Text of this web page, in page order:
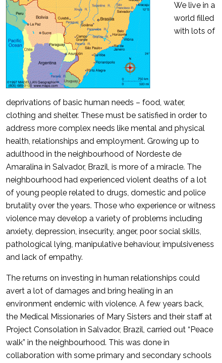
We live in a
world filled
with lots of
deprivations of basic human needs – food, water,
clothing and shelter. These must be satisfied in order to
address more complex needs like mental and physical
health, relationships and employment. Growing up to
adulthood in the neighbourhood of Nordeste de
Amaralina in Salvador, Brazil, is more of a miracle. The
neighbourhood had experienced violent deaths of a lot
of young people related to drugs, domestic and police
brutality over the years. Those who experience or witness
violence may develop a variety of problems including
anxiety, depression, insecurity, anger, poor social skills,
pathological lying, manipulative behaviour, impulsiveness
and lack of empathy.
The returns on investing in human relationships could
avert a lot of damages and bring healing in an
environment endemic with violence. A few years back,
the Medical Missionaries of Mary Sisters and their staff at
Project Consolation in Salvador, Brazil, carried out “Peace
walk” in the neighbourhood. This was done in
collaboration with some primary and secondary schools